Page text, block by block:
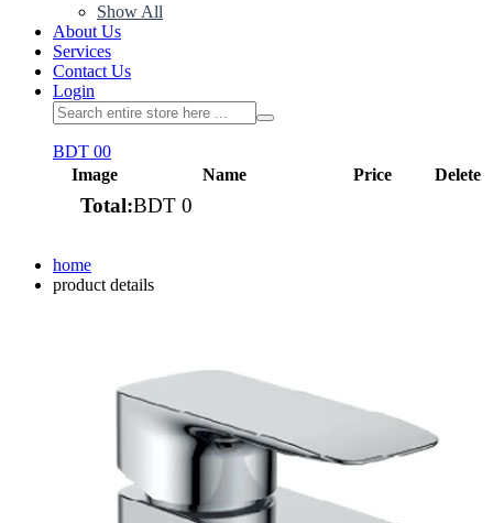
Show All
About Us
Services
Contact Us
Login
BDT 00
Image
Name Price Delete
Total:BDT 0
home
product details